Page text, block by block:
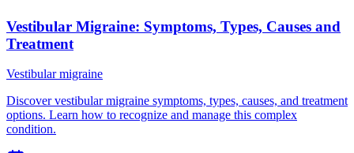
Vestibular Migraine: Symptoms, Types, Causes and
Treatment
Vestibular migraine
Discover vestibular migraine symptoms, types, causes, and treatment
options. Learn how to recognize and manage this complex
condition.